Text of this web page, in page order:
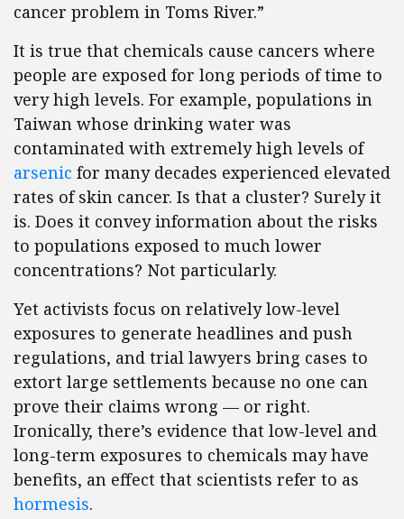
cancer problem in Toms River.”
It is true that chemicals cause cancers where
people are exposed for long periods of time to
very high levels. For example, populations in
Taiwan whose drinking water was
contaminated with extremely high levels of
arsenic for many decades experienced elevated
rates of skin cancer. Is that a cluster? Surely it
is. Does it convey information about the risks
to populations exposed to much lower
concentrations? Not particularly.
Yet activists focus on relatively low-level
exposures to generate headlines and push
regulations, and trial lawyers bring cases to
extort large settlements because no one can
prove their claims wrong — or right.
Ironically, there’s evidence that low-level and
long-term exposures to chemicals may have
benefits, an effect that scientists refer to as
hormesis.